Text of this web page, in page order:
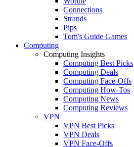
Connections
Strands
Pips
Tom's Guide Games
Computing
Computing Insights
Computing Best Picks
Computing Deals
Computing Face-Offs
Computing How-Tos
Computing News
Computing Reviews
VPN
VPN Best Picks
VPN Deals
VPN Face-Offs